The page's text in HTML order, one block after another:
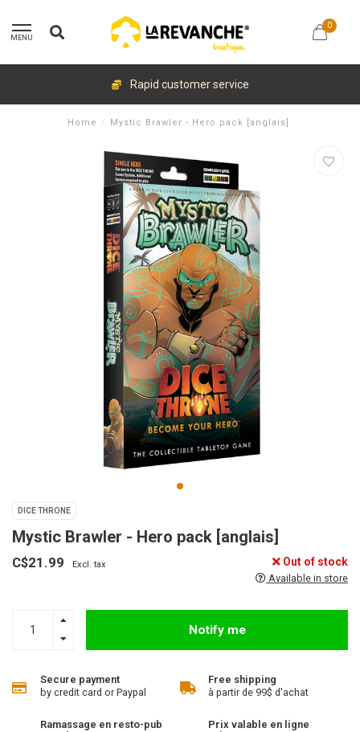
MENU
0
Rapid customer service
Home / Mystic Brawler - Hero pack [anglais]
DICE THRONE
Mystic Brawler - Hero pack [anglais]
C$21.99 Excl. tax Out of stock
Available in store
Notify me
Secure payment
by credit card or Paypal
Free shipping
à partir de 99$ d'achat
Ramassage en resto-pub
Prix valable en ligne